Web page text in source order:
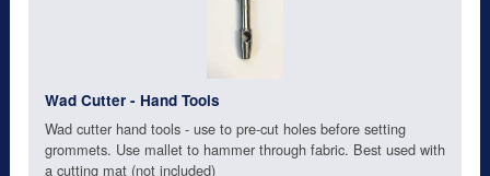
Wad Cutter - Hand Tools
Wad cutter hand tools - use to pre-cut holes before setting
grommets. Use mallet to hammer through fabric. Best used with
a cutting mat (not included)